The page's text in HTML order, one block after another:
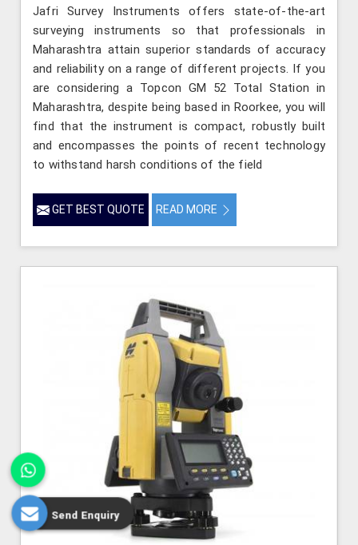
Jafri Survey Instruments offers state-of-the-art
surveying instruments so that professionals in
Maharashtra attain superior standards of accuracy
and reliability on a range of different projects. If you
are considering a Topcon GM 52 Total Station in
Maharashtra, despite being based in Roorkee, you will
find that the instrument is compact, robustly built
and encompasses the points of recent technology
to withstand harsh conditions of the field
GET BEST QUOTE READ MORE
Send Enquiry